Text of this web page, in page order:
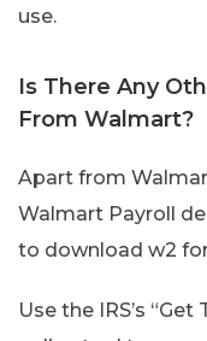
use.
Is There Any
From Walmart?
Apart from
Walmart Payroll
to download w2
Use the IRS’s